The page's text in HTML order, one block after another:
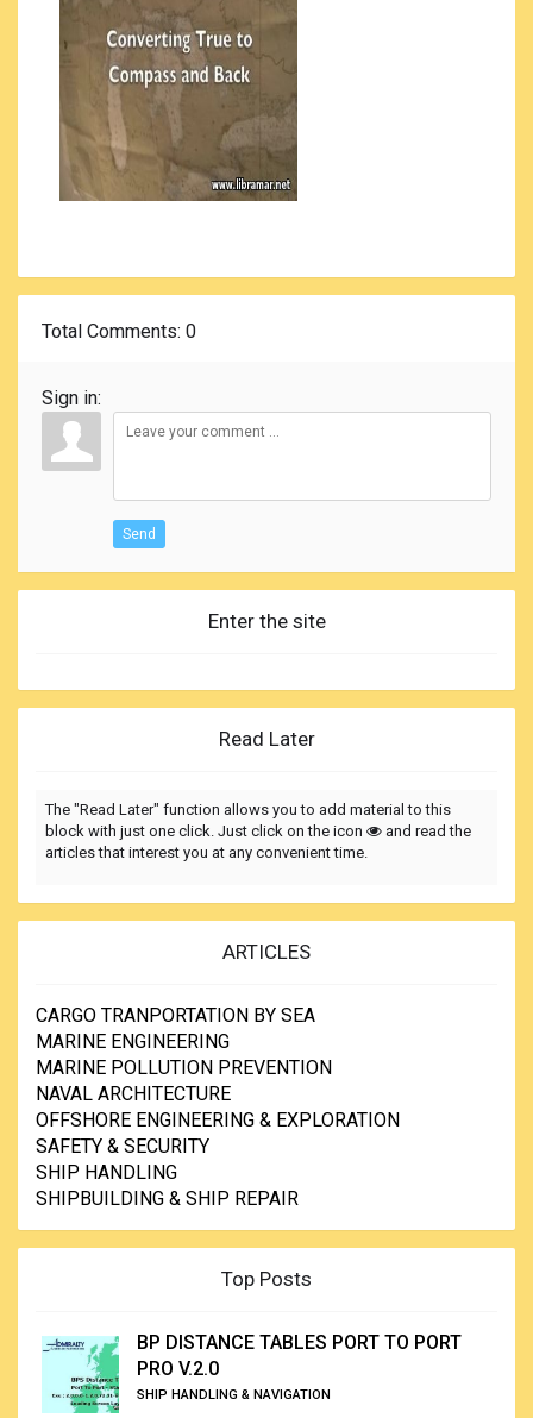
Total Comments: 0
Sign in:
Send
Enter the site
Read Later
The "Read Later" function allows you to add material to this
block with just one click. Just click on the icon
and read the
articles that interest you at any convenient time.
ARTICLES
CARGO TRANPORTATION BY SEA
MARINE ENGINEERING
MARINE POLLUTION PREVENTION
NAVAL ARCHITECTURE
OFFSHORE ENGINEERING & EXPLORATION
SAFETY & SECURITY
SHIP HANDLING
SHIPBUILDING & SHIP REPAIR
Top Posts
BP DISTANCE TABLES PORT TO PORT
PRO V.2.0
SHIP HANDLING & NAVIGATION